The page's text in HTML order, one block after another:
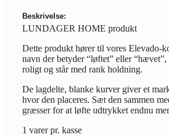
Beskrivelse:
LUNDAGER HOME produkt
Dette produkt hører til vores Elevado-
navn der betyder “løftet” eller
roligt og står med rank holdning.
De lagdelte, blanke kurver giver et
hvor den placeres. Sæt den sammen
græsser for at løfte udtrykket endnu
1 varer pr. kasse